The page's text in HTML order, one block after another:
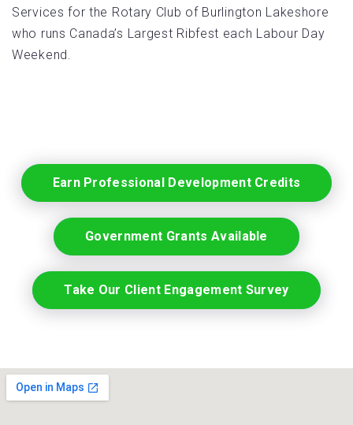
Services for the Rotary Club of Burlington Lakeshore
who runs Canada’s Largest Ribfest each Labour Day
Weekend.
Earn Professional Development Credits
Government Grants Available
Take Our Client Engagement Survey